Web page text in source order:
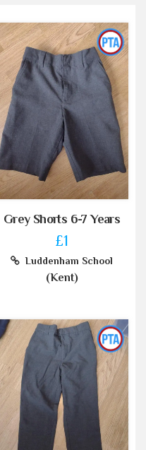
Grey Shorts 6-7 Years
£1
Luddenham School
(Kent)